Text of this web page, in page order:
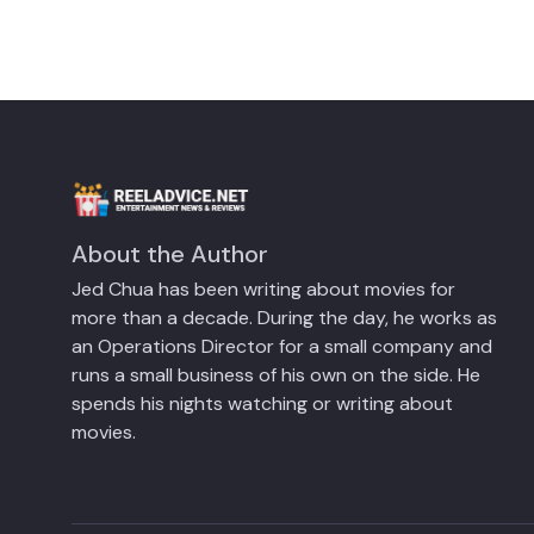
About the Author
Jed Chua has been writing about movies for
more than a decade. During the day, he works as
an Operations Director for a small company and
runs a small business of his own on the side. He
spends his nights watching or writing about
movies.